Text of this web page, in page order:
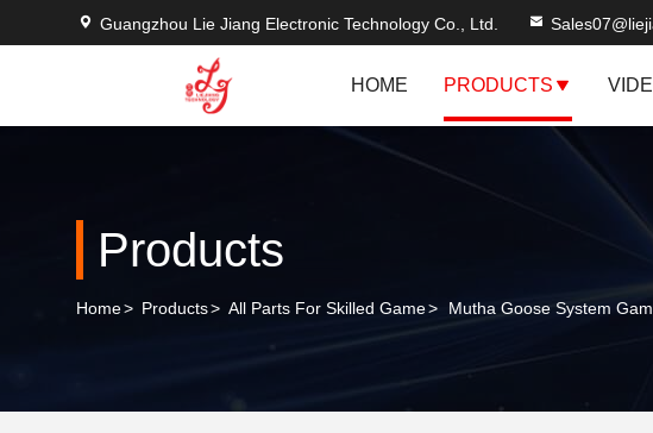
Guangzhou Lie Jiang Electronic Technology Co., Ltd.
HOME PRODUCTS
Products
Home> Products> All Parts For Skilled Game> Mutha Goose System